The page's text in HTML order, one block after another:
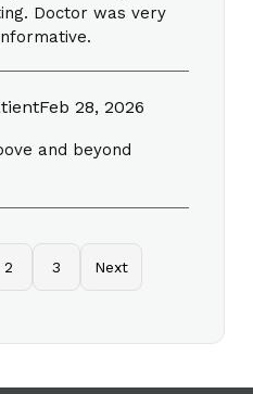
Doctor was very
Feb 28, 2026
and beyond
2 3 Next